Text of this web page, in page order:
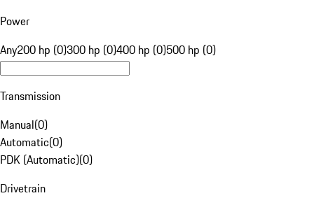
Power
Any200 hp (0)300 hp (0)400 hp (0)500 hp (0)
Transmission
Manual(0)
Automatic(0)
PDK (Automatic)(0)
Drivetrain